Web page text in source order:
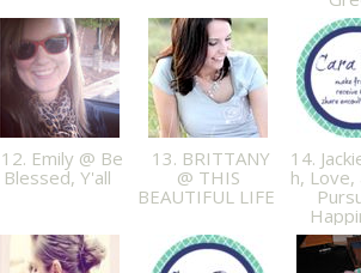
12. Emily @ Be
Blessed, Y'all
13. BRITTANY
@ THIS
BEAUTIFUL LIFE
14.
h,